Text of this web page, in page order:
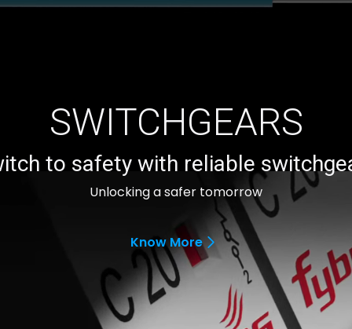
SWITCHGEARS
to safety with reliable
Unlocking a safer tomorrow
Know More